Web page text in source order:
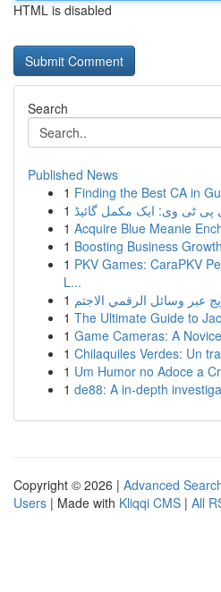
HTML is disabled
Search
Published News
1 Finding the Best CA in
1 پی ٹی وی: ایک مکمل گائیڈ
1 Acquire Blue Meanie
1 Boosting Business
1 PKV Games: CaraPKV
L...
1
1 The Ultimate Guide to
1 Game Cameras: A
1 Chilaquiles Verdes: Un
1 Um Humor no Adoce a
1 de88: A in-depth
Copyright © 2026 | Advanced
Users | Made with Kliqqi CMS | All